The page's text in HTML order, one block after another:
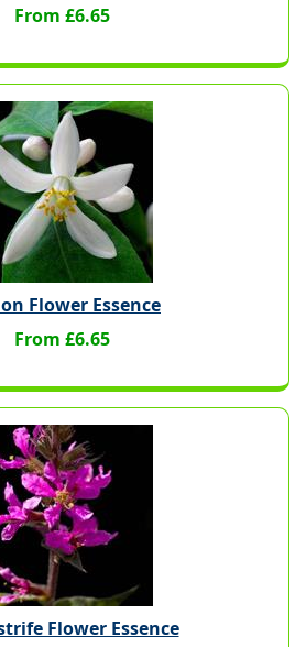
From £6.65
Flower Essence
From £6.65
Flower Essence